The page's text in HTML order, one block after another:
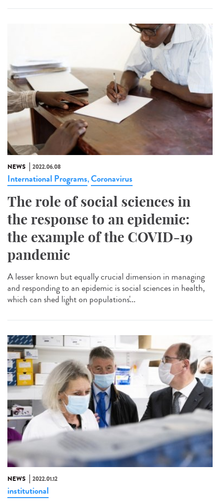
NEWS 2022.06.08
International Programs,Coronavirus
The role of social sciences in
the response to an epidemic:
the example of the COVID-19
pandemic
A lesser known but equally crucial dimension in managing
and responding to an epidemic is social sciences in health,
which can shed light on populations'...
NEWS 2022.01.12
institutional